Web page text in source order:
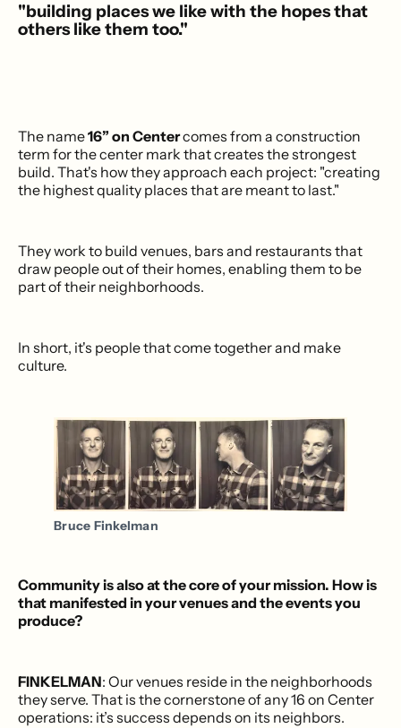
"building places we like with the hopes that
others like them too."
The name16” on Centercomes from a construction
term for the center mark that creates the strongest
build. That's how they approach each project: "creating
the highest quality places that are meant to last."
They work to build venues, bars and restaurants that
draw people out of their homes, enabling them to be
part of their neighborhoods.
In short, it's people that come together and make
culture.
Bruce Finkelman
Community is also at the core of your mission. How is
that manifested in your venues and the events you
produce?
FINKELMAN: Our venues reside in the neighborhoods
they serve. That is the cornerstone of any 16 on Center
operations: it’s success depends on its neighbors.